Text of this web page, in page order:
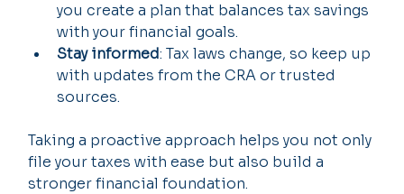
you create a plan that balances tax savings
with your financial goals.
Stay informed: Tax laws change, so keep up
with updates from the CRA or trusted
sources.
Taking a proactive approach helps you not only
file your taxes with ease but also build a
stronger financial foundation.